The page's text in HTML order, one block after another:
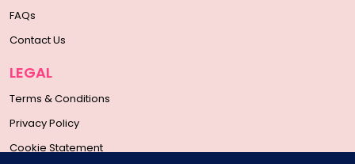
FAQs
Contact Us
LEGAL
Terms & Conditions
Privacy Policy
Cookie Statement